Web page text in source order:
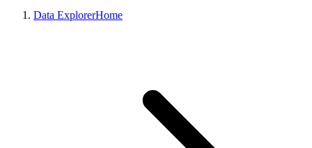
Data ExplorerHome